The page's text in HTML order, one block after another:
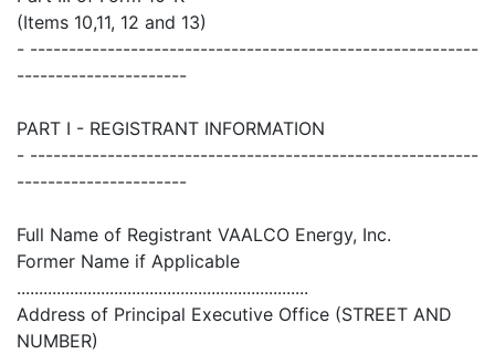
(Items 10,11, 12 and 13)
- ----------------------------------------------------------
----------------------
PART I - REGISTRANT INFORMATION
- ----------------------------------------------------------
----------------------
Full Name of Registrant VAALCO Energy, Inc.
Former Name if Applicable
..................................................................
Address of Principal Executive Office (STREET AND
NUMBER)